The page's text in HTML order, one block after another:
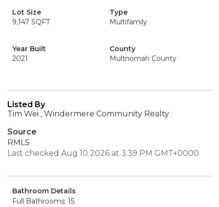
Lot Size
9,147 SQFT
Type
Multifamily
Year Built
2021
County
Multnomah County
Listed By
Tim Wei , Windermere Community Realty
Source
RMLS
Last checked Aug 10 2026 at 3:39 PM GMT+0000
Bathroom Details
Full Bathrooms: 15